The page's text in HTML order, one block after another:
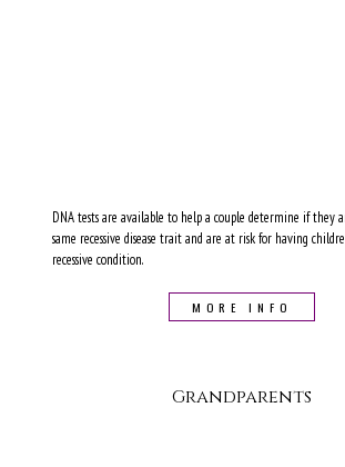
DNA tests are available to help a couple determine if they
same recessive disease trait and are at risk for having
recessive condition.
MORE INFO
Grandparents